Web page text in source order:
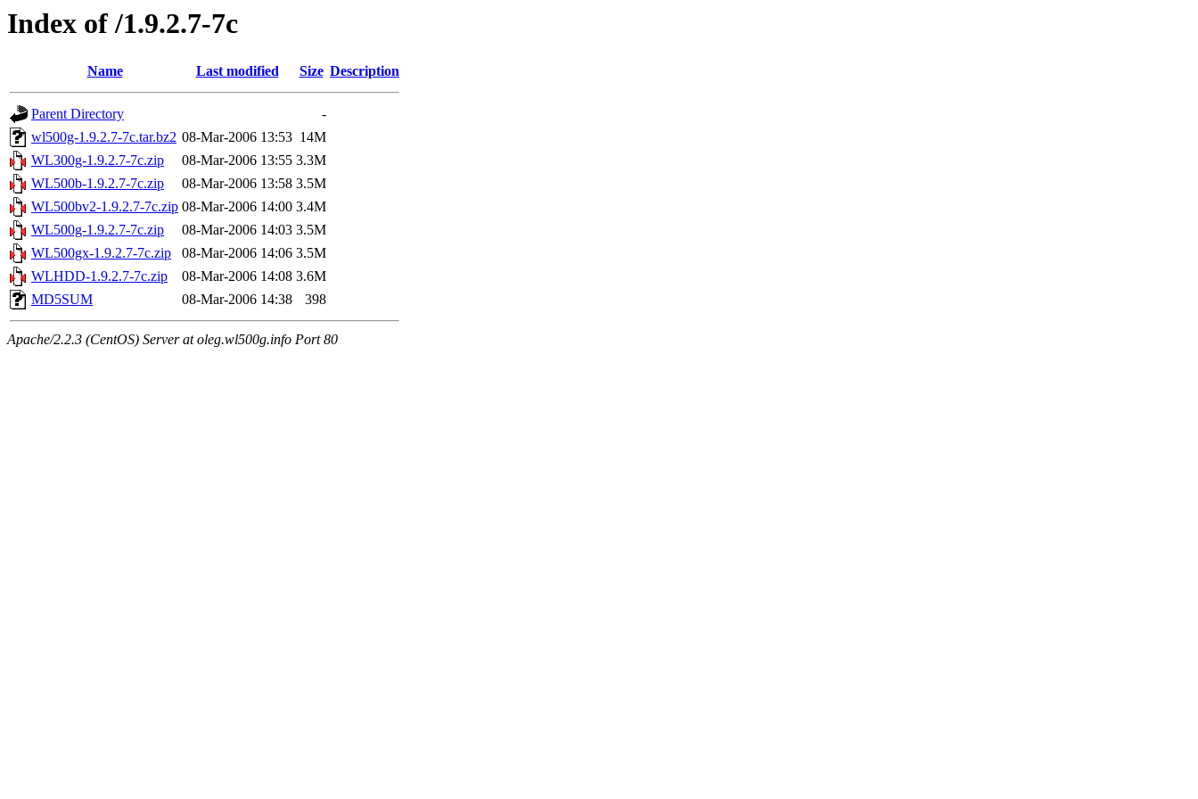
Index of /1.9.2.7-7c
Name Last modified Size Description
Parent Directory
-
wl500g-1.9.2.7-7c.tar.bz2 08-Mar-2006 13:53 14M
WL300g-1.9.2.7-7c.zip
08-Mar-2006 13:55 3.3M
WL500b-1.9.2.7-7c.zip
08-Mar-2006 13:58 3.5M
WL500bv2-1.9.2.7-7c.zip 08-Mar-2006 14:00 3.4M
WL500g-1.9.2.7-7c.zip
08-Mar-2006 14:03 3.5M
WL500gx-1.9.2.7-7c.zip
08-Mar-2006 14:06 3.5M
WLHDD-1.9.2.7-7c.zip
08-Mar-2006 14:08 3.6M
MD5SUM
08-Mar-2006 14:38 398
Apache/2.2.3 (CentOS) Server at oleg.wl500g.info Port 80